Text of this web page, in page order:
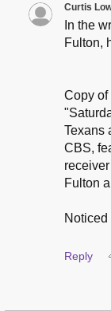
Curtis
In the
Fulton,
Copy of
Texans
CBS,
Fulton
Reply